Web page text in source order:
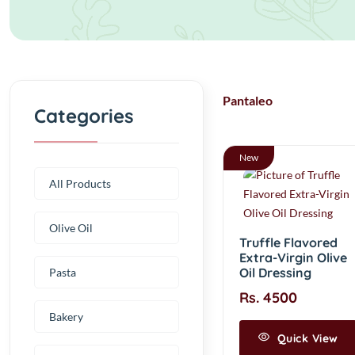
Pantaleo
New
Truffle Flavored
Extra-Virgin Olive
Oil Dressing
Rs. 4500
Quick View
Categories
All Products
Olive Oil
Pasta
Bakery